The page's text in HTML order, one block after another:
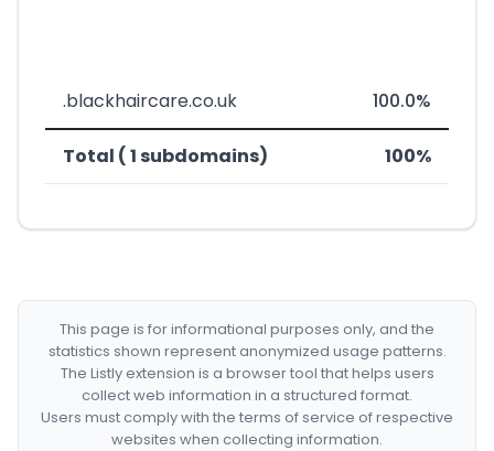
.blackhaircare.co.uk 100.0%
Total ( 1 subdomains) 100%
This page is for informational purposes only, and the
statistics shown represent anonymized usage patterns.
The Listly extension is a browser tool that helps users
collect web information in a structured format.
Users must comply with the terms of service of respective
websites when collecting information.